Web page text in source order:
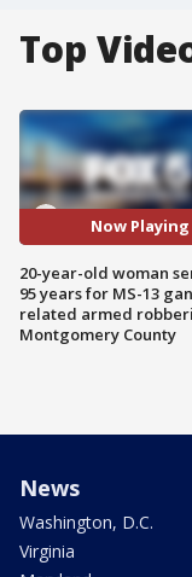
Top
Now Playing
20-year-old woman
95 years for MS-13
related armed
Montgomery County
News
Washington, D.C.
Virginia